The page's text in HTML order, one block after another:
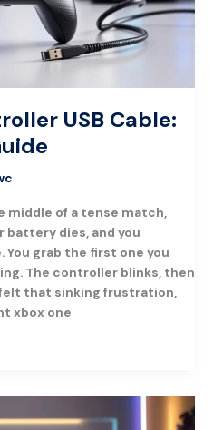
USB Cable:
middle of a tense match,
battery dies, and you
You grab the first one you
The controller blinks, then
felt that sinking frustration,
xbox one